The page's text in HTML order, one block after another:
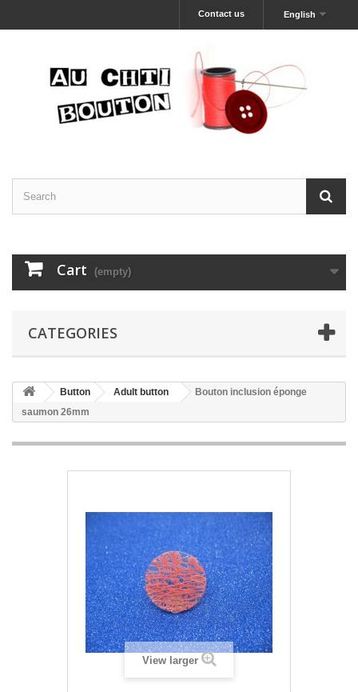
English
Contact us
Cart (empty)
CATEGORIES
Button Adult button
Bouton inclusion éponge
saumon 26mm
View larger